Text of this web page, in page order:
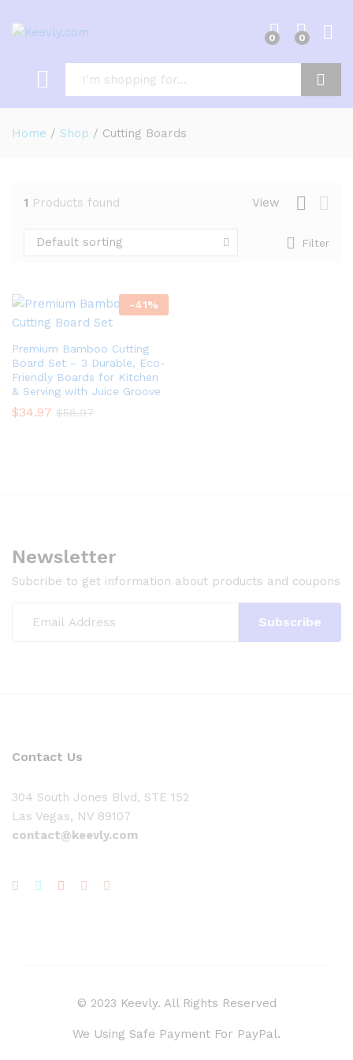
0 0
Search
Home / Shop / Cutting Boards
1 Products found View
Filter
Default sorting
-41%
Premium Bamboo Cutting
Board Set – 3 Durable, Eco-
Friendly Boards for Kitchen
& Serving with Juice Groove
$34.97 $58.97
Newsletter
Subcribe to get information about products and coupons
Contact Us
304 South Jones Blvd, STE 152
Las Vegas, NV 89107
contact@keevly.com
© 2023 Keevly. All Rights Reserved
We Using Safe Payment For PayPal.